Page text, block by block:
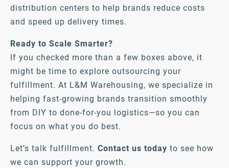
distribution centers to help brands reduce costs
and speed up delivery times.
Ready to Scale Smarter?
If you checked more than a few boxes above, it
might be time to explore outsourcing your
fulfillment. At L&M Warehousing, we specialize in
helping fast-growing brands transition smoothly
from DIY to done-for-you logistics—so you can
focus on what you do best.
Let’s talk fulfillment. Contact us today to see how
we can support your growth.